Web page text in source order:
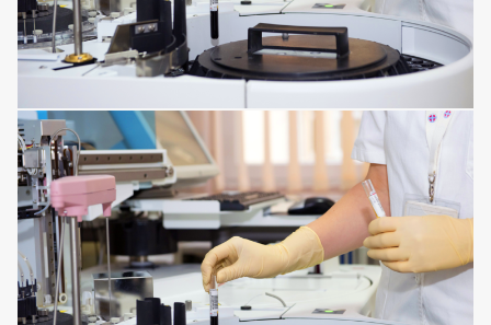
MENTAL DISORDERS